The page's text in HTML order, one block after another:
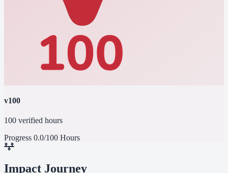
v100
100 verified hours
Progress 0.0/100 Hours
Impact Journey